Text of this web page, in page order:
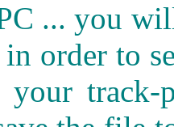
... you
order to